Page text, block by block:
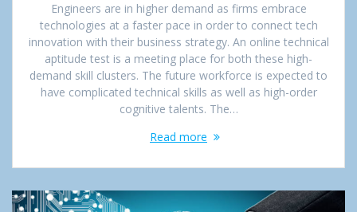
Engineers are in higher demand as firms embrace
technologies at a faster pace in order to connect tech
innovation with their business strategy. An online technical
aptitude test is a meeting place for both these high-
demand skill clusters. The future workforce is expected to
have complicated technical skills as well as high-order
cognitive talents. The…
Read more